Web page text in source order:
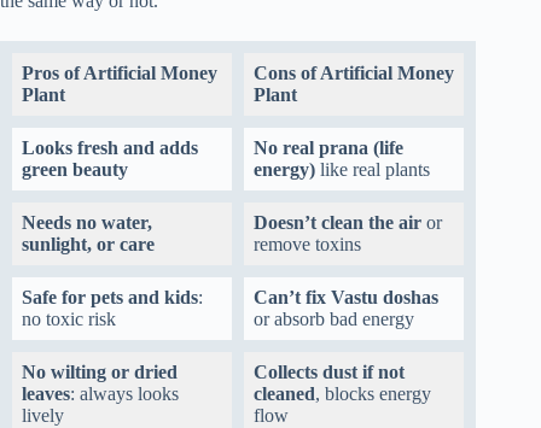
Pros of Artificial Money
Plant
Cons of Artificial Money
Plant
Looks fresh and adds
green beauty
No real prana (life
energy) like real plants
Needs no water,
sunlight, or care
Doesn’t clean the air or
remove toxins
Safe for pets and kids:
no toxic risk
Can’t fix Vastu doshas
or absorb bad energy
No wilting or dried
leaves: always looks
lively
Collects dust if not
cleaned, blocks energy
flow